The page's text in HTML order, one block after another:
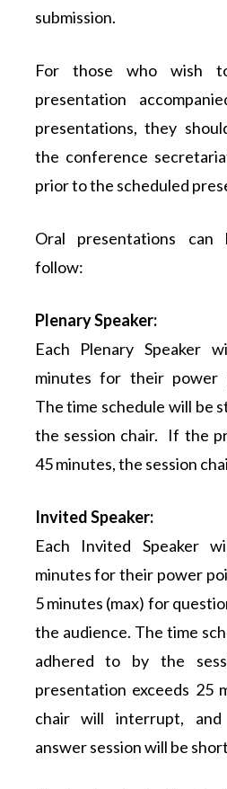
submission.
For those who wish
presentation
presentations, they
the conference
prior to the scheduled
Oral presentations can
follow:
Plenary Speaker:
Each Plenary Speaker
minutes for their power
The time schedule will be
the session chair. If the
45 minutes, the session
Invited Speaker:
Each Invited Speaker
minutes for their power
5 minutes (max) for
the audience. The time
adhered to by the
presentation exceeds 25
chair will interrupt,
answer session will be